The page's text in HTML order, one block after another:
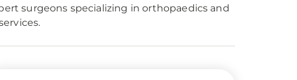
surgeons specializing in orthopaedics and